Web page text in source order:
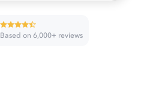
Based on 6,000+ reviews